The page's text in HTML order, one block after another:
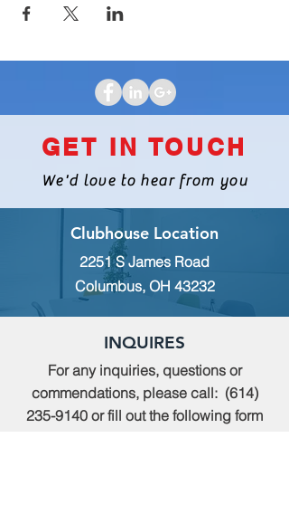
GET IN TOUCH
We'd love to hear from you
Clubhouse Location
2251 S James Road
Columbus, OH 43232
INQUIRES
For any inquiries, questions or
commendations, please call: (614)
235-9140 or fill out the following form